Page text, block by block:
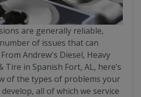
are generally reliable,
of issues that can
Andrew's Diesel, Heavy
Tire in Spanish Fort, AL, here’s
of the types of problems your
all of which we service